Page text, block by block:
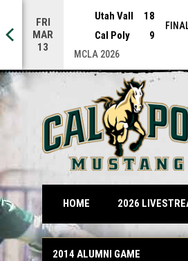
FRI
MAR
13
Utah Vall
18
Cal Poly
9
MCLA 2026
HOME 2026
2014 Alumni Game
2014 ALUMNI GAME